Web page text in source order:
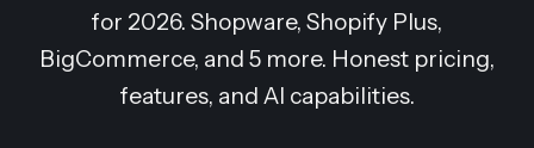
for 2026. Shopware, Shopify Plus,
BigCommerce, and 5 more. Honest pricing,
features, and AI capabilities.